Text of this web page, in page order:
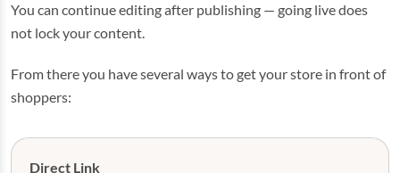
You can continue editing after publishing — going live does
not lock your content.
From there you have several ways to get your store in front of
shoppers:
Direct Link